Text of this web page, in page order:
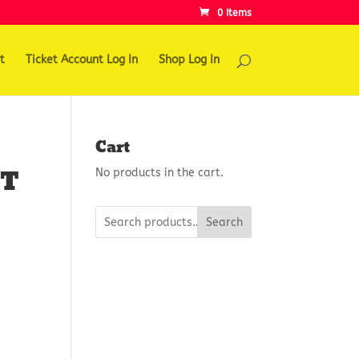
0 Items
Ticket Account Log In Shop Log In
Cart
No products in the cart.
Search